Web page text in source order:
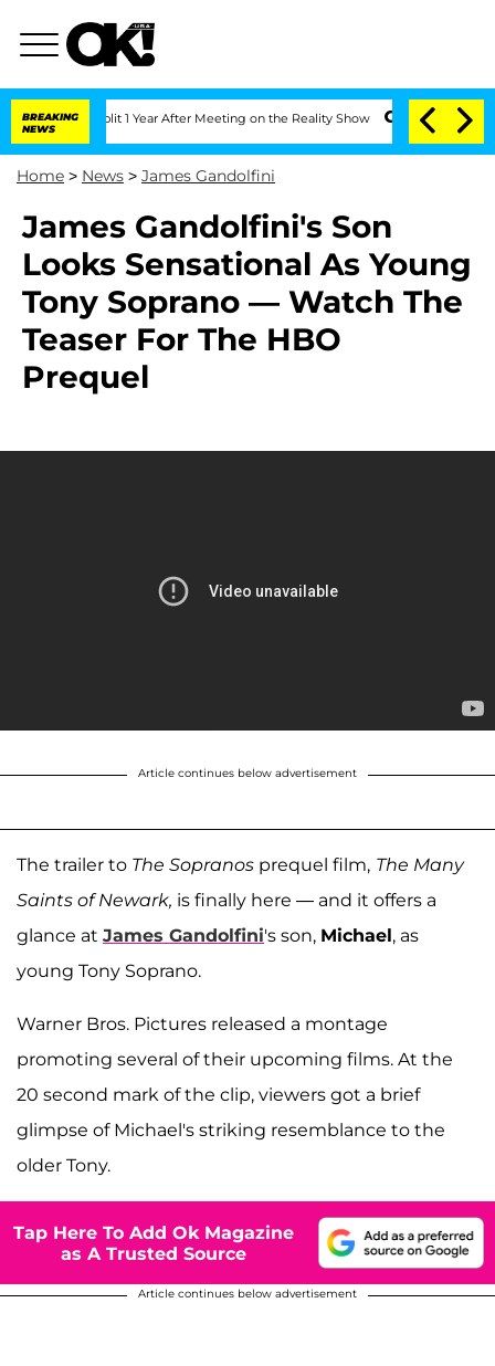
BREAKING
NEWS
Split 1 Year After Meeting on the Reality Show Senate Votes to
Home > News > James Gandolfini
James Gandolfini's Son
Looks Sensational As Young
Tony Soprano — Watch The
Teaser For The HBO
Prequel
Article continues below advertisement
The trailer to The Sopranos prequel film, The Many
Saints of Newark, is finally here — and it offers a
glance at James Gandolfini's son, Michael, as
young Tony Soprano.
Warner Bros. Pictures released a montage
promoting several of their upcoming films. At the
20 second mark of the clip, viewers got a brief
glimpse of Michael's striking resemblance to the
older Tony.
Tap Here To Add Ok Magazine
as A Trusted Source
Article continues below advertisement